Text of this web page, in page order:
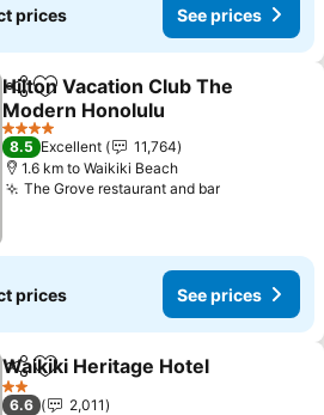
prices See prices
ShareAdd to favorites
Hilton Vacation Club The
Modern Honolulu
See prices
4 Stars
8.5 Excellent
11,764
1.6 km to Waikiki Beach
The Grove restaurant and barSee prices
prices See prices
ShareAdd to favorites
Waikiki Heritage Hotel
2 Stars
6.6
2,011